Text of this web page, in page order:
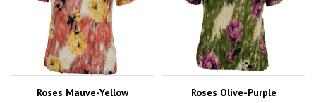
Roses Mauve-Yellow Roses Olive-Purple